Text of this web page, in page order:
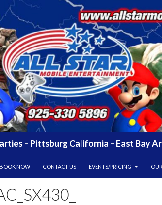
– Pittsburg California – East Bay
NOW CONTACT US EVENTS/PRICING